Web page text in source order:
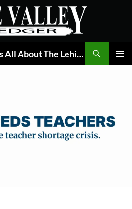
The Valley Ledger | Its All About The Lehigh Valley